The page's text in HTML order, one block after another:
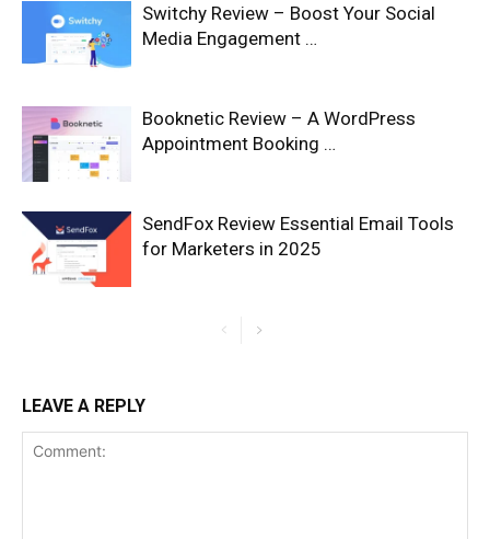
Switchy Review – Boost Your Social
Media Engagement …
Booknetic Review – A WordPress
Appointment Booking …
SendFox Review Essential Email Tools
for Marketers in 2025
LEAVE A REPLY